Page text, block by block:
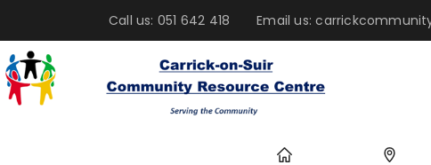
Call us: 051 642 418 Email us: